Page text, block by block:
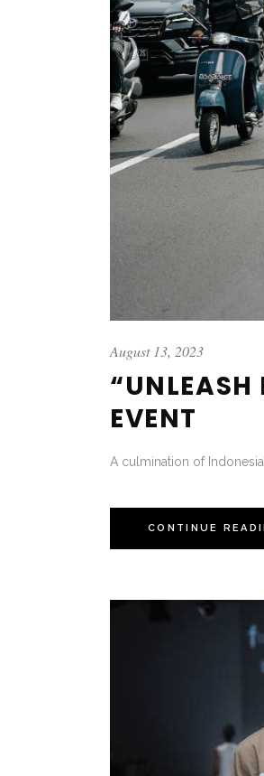
August 13, 2023
EVENT
A culmination of
CONTINUE